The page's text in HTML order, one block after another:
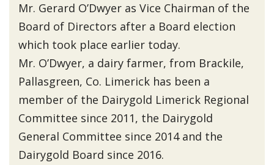
Mr. Gerard O’Dwyer as Vice Chairman of the
Board of Directors after a Board election
which took place earlier today.
Mr. O’Dwyer, a dairy farmer, from Brackile,
Pallasgreen, Co. Limerick has been a
member of the Dairygold Limerick Regional
Committee since 2011, the Dairygold
General Committee since 2014 and the
Dairygold Board since 2016.